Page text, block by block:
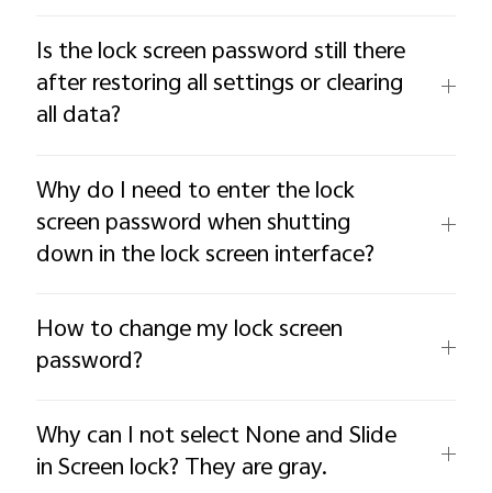
Is the lock screen password still there
after restoring all settings or clearing
all data?
Why do I need to enter the lock
screen password when shutting
down in the lock screen interface?
How to change my lock screen
password?
Why can I not select None and Slide
in Screen lock? They are gray.